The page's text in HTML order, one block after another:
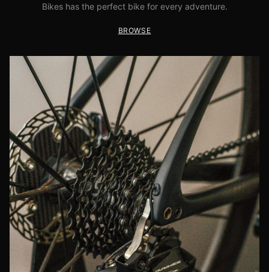
Bikes has the perfect bike for every adventure.
BROWSE